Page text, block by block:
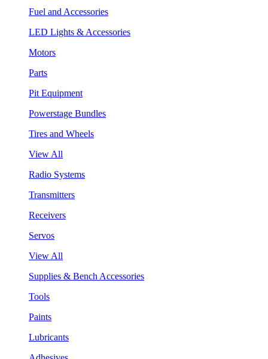
Fuel and Accessories
LED Lights & Accessories
Motors
Parts
Pit Equipment
Powerstage Bundles
Tires and Wheels
View All
Radio Systems
Transmitters
Receivers
Servos
View All
Supplies & Bench Accessories
Tools
Paints
Lubricants